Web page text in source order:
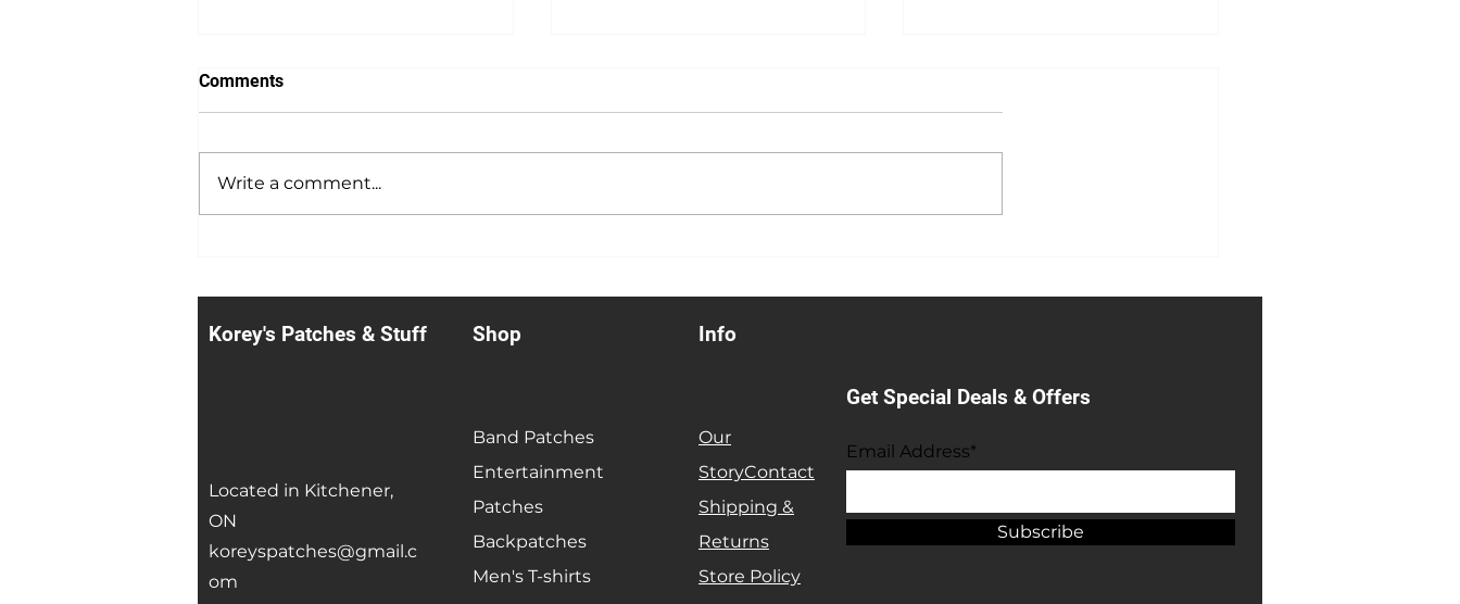
Comments
Write a comment...
Korey's Patches & Stuff
Located in Kitchener,
ON
koreyspatches@gmail.c
om
Shop
Band Patches
Entertainment
Patches
Backpatches
Men's T-shirts
Info
Our
StoryContact
Shipping &
Returns
Store Policy
Get Special Deals & Offers
Email Address*
Subscribe